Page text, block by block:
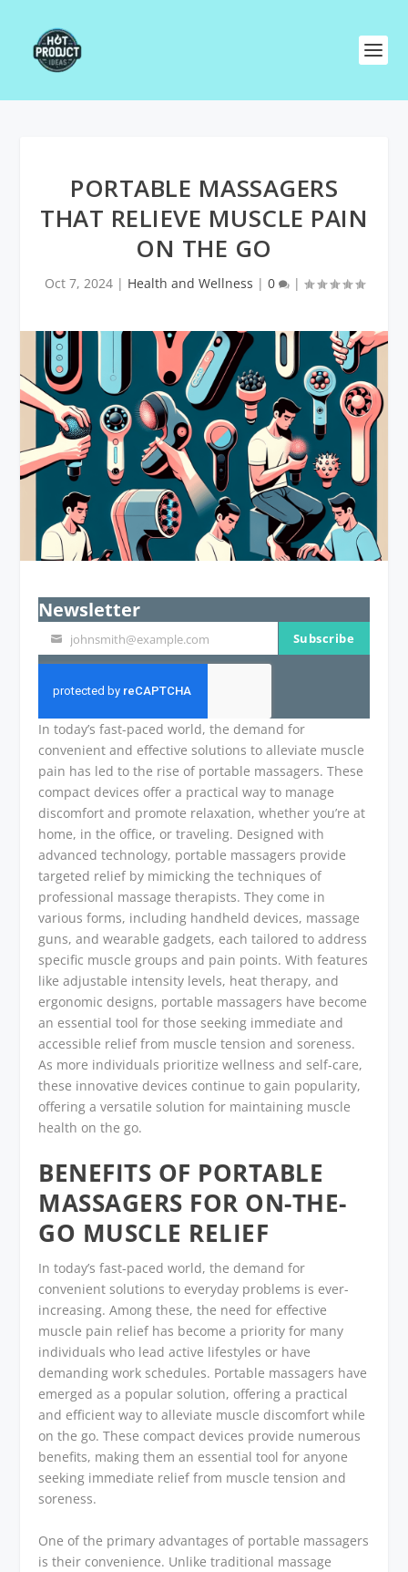
PORTABLE MASSAGERS
THAT RELIEVE MUSCLE PAIN
ON THE GO
Oct 7, 2024| Health and Wellness | 0 |
Newsletter
Your
email
johnsmith@example.com Subscribe
In today’s fast-paced world, the demand for
convenient and effective solutions to alleviate muscle
pain has led to the rise of portable massagers. These
compact devices offer a practical way to manage
discomfort and promote relaxation, whether you’re at
home, in the office, or traveling. Designed with
advanced technology, portable massagers provide
targeted relief by mimicking the techniques of
professional massage therapists. They come in
various forms, including handheld devices, massage
guns, and wearable gadgets, each tailored to address
specific muscle groups and pain points. With features
like adjustable intensity levels, heat therapy, and
ergonomic designs, portable massagers have become
an essential tool for those seeking immediate and
accessible relief from muscle tension and soreness.
As more individuals prioritize wellness and self-care,
these innovative devices continue to gain popularity,
offering a versatile solution for maintaining muscle
health on the go.
BENEFITS OF PORTABLE
MASSAGERS FOR ON-THE-
GO MUSCLE RELIEF
In today’s fast-paced world, the demand for
convenient solutions to everyday problems is ever-
increasing. Among these, the need for effective
muscle pain relief has become a priority for many
individuals who lead active lifestyles or have
demanding work schedules. Portable massagers have
emerged as a popular solution, offering a practical
and efficient way to alleviate muscle discomfort while
on the go. These compact devices provide numerous
benefits, making them an essential tool for anyone
seeking immediate relief from muscle tension and
soreness.
One of the primary advantages of portable massagers
is their convenience. Unlike traditional massage